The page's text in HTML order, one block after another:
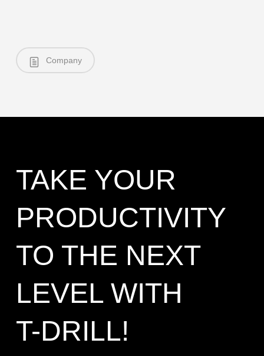
Company
TAKE YOUR
PRODUCTIVITY
TO THE NEXT
LEVEL WITH
T-DRILL!